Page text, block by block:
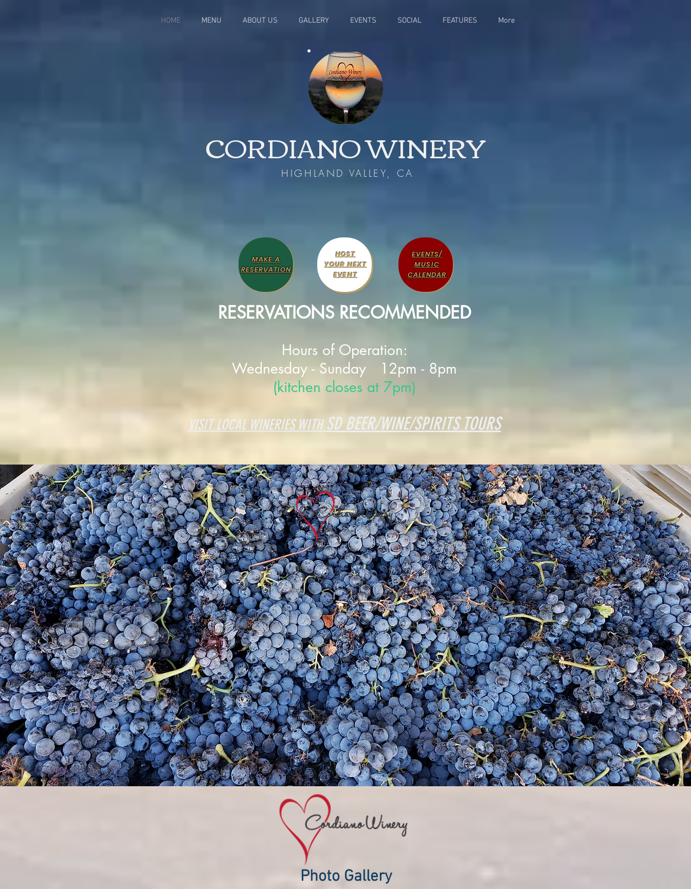
HOME MENU ABOUT US GALLERY EVENTS SOCIAL FEATURES More
CORDIANO WINERY
HIGHLAND VALLEY, CA
RESERVATIONS RECOMMENDED
Hours of Operation:
Wednesday - Sunday 12pm - 8pm
(kitchen closes at 7pm)
VISITLOCAL WINERIES WITHSD BEER/WINE/SPIRITS TOURS
MAKE A
RESERVATION
HOST
YOUR NEXT
EVENT
EVENTS/
MUSIC
CALENDAR
It began with a vision
Nestled in the hills of Highland Valley in North
County San Diego, you'll find Cordiano Winery, a
family-owned and operated vineyard that takes
pride in the craftsmanship of quality wines and of
the labor practiced for ages in the old country. The
winery is a lifelong dream realized; a reflection of
the love and passion of its proprietors,
Gerardo and Rosa Cordiano.
more...
Photo Gallery